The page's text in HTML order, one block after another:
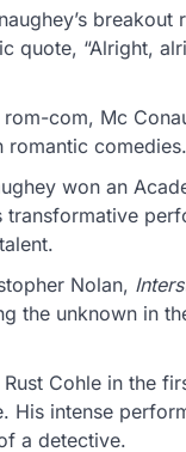
quote, “Alright,
rom-com, Mc
romantic comedies.
won an
Nolan,
the unknown in
Cohle in the
His intense
a detective.